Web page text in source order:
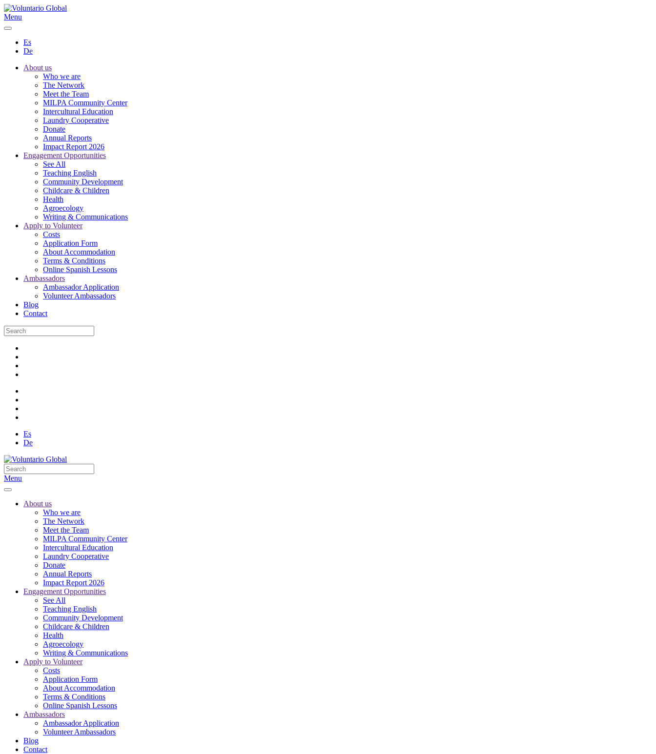
Menu
Es
De
About us
Who we are
The Network
Meet the Team
MILPA Community Center
Intercultural Education
Laundry Cooperative
Donate
Annual Reports
Impact Report 2026
Engagement Opportunities
See All
Teaching English
Community Development
Childcare & Children
Health
Agroecology
Writing & Communications
Apply to Volunteer
Costs
Application Form
About Accommodation
Terms & Conditions
Online Spanish Lessons
Ambassadors
Ambassador Application
Volunteer Ambassadors
Blog
Contact
Es
De
Menu
About us
Who we are
The Network
Meet the Team
MILPA Community Center
Intercultural Education
Laundry Cooperative
Donate
Annual Reports
Impact Report 2026
Engagement Opportunities
See All
Teaching English
Community Development
Childcare & Children
Health
Agroecology
Writing & Communications
Apply to Volunteer
Costs
Application Form
About Accommodation
Terms & Conditions
Online Spanish Lessons
Ambassadors
Ambassador Application
Volunteer Ambassadors
Blog
Contact